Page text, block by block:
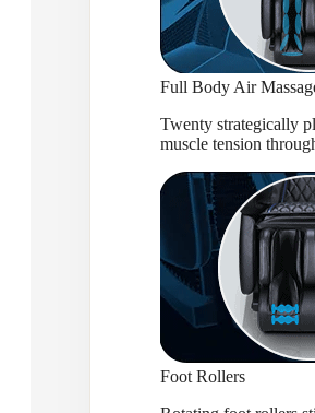
Full Body Air
Twenty strategically
muscle tension
Foot Rollers